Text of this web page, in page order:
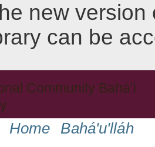
new version
can be
Home Bahá'u'lláh